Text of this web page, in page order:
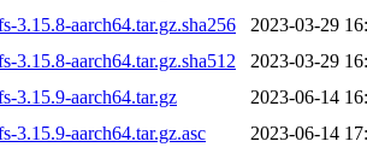
3.15.8-aarch64.tar.gz.sha256
2023-03-29
3.15.8-aarch64.tar.gz.sha512
2023-03-29
3.15.9-aarch64.tar.gz
2023-06-14
3.15.9-aarch64.tar.gz.asc
2023-06-14